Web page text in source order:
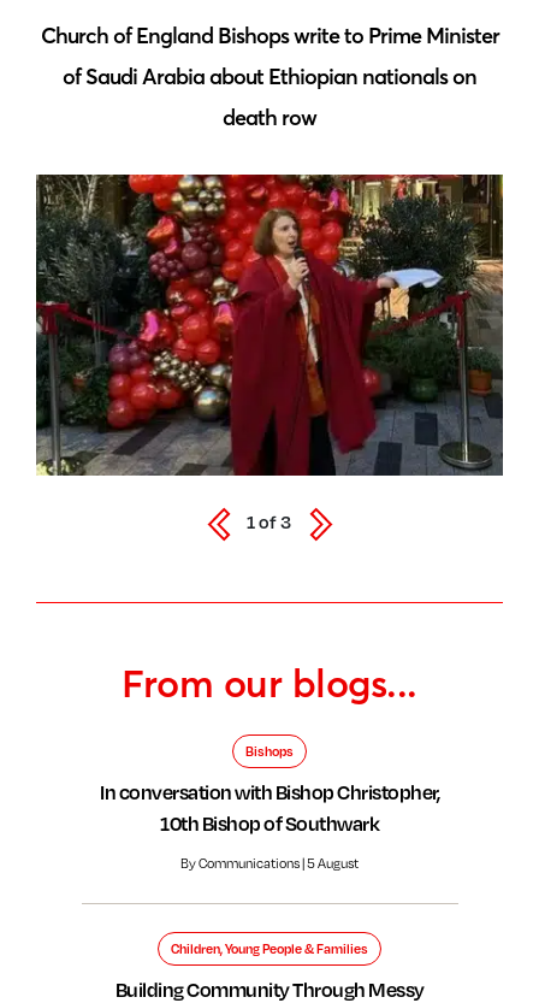
From our blogs...
Bishops
In conversation with Bishop Christopher,
10th Bishop of Southwark
By Communications | 5 August
Children, Young People & Families
Building Community Through Messy
Church of England Bishops write to Prime Minister
of Saudi Arabia about Ethiopian nationals on
death row
1of3